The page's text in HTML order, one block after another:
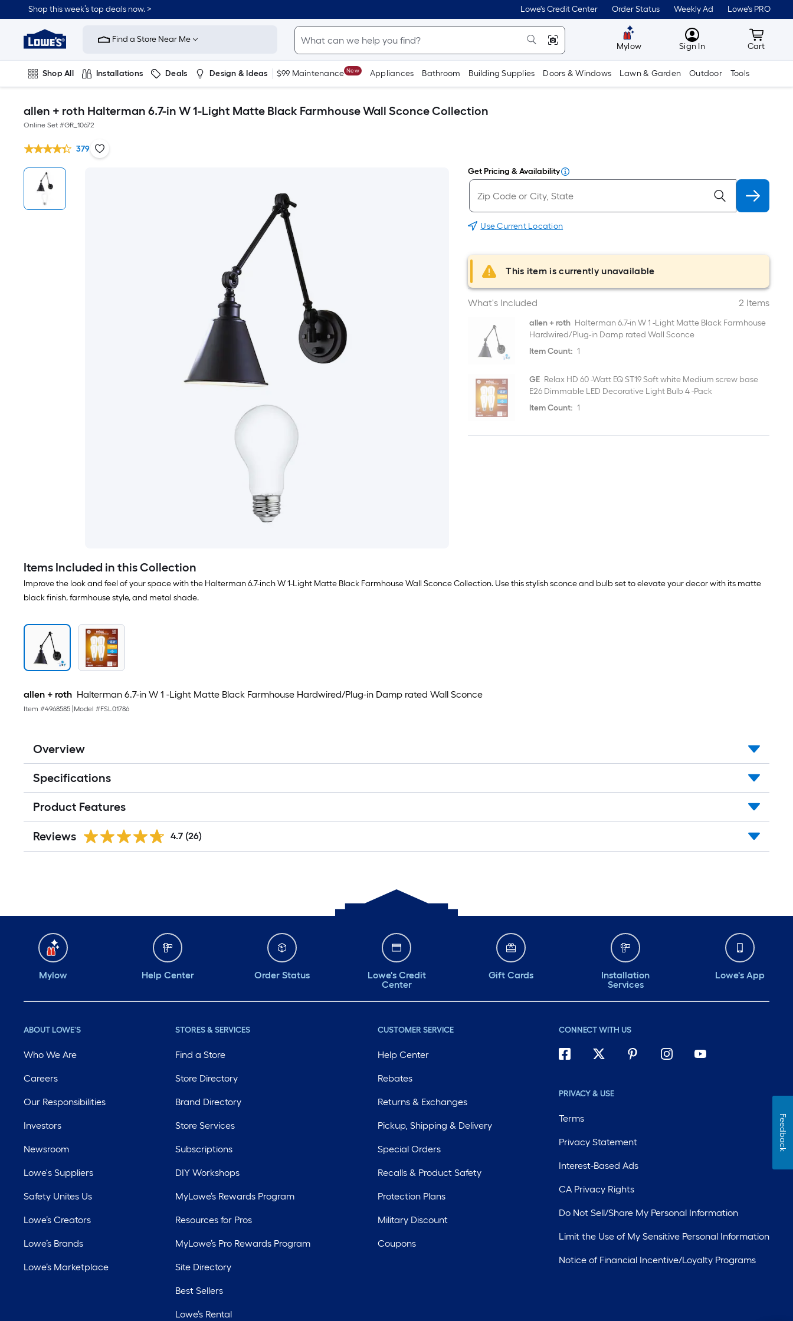
Shop this week’s top deals now. > Lowe's Credit Center Order Status Weekly Ad Lowe's PRO
Link
Home
Improvement
Home
Page
Find a Store Near Me
Mylow MyLowes
Sign In Cart
Cart
Shop All Installations Deals Design & Ideas $99 Maintenance New Appliances Bathroom Building Supplies Doors & Windows Lawn & Garden Outdoor Tools
allen + roth Halterman 6.7-in W 1-Light Matte Black Farmhouse Wall Sconce Collection
Online Set #GR_10672
379
Get Pricing & Availability
Use Current Location
This item is currently unavailable
What's Included 2 Items
allen + roth Halterman 6.7-in W 1 -Light Matte Black Farmhouse
Hardwired/Plug-in Damp rated Wall Sconce
Item Count: 1
GE Relax HD 60 -Watt EQ ST19 Soft white Medium screw base
E26 Dimmable LED Decorative Light Bulb 4 -Pack
Item Count: 1
Items Included in this Collection
Improve the look and feel of your space with the Halterman 6.7-inch W 1-Light Matte Black Farmhouse Wall Sconce Collection. Use this stylish sconce and bulb set to elevate your decor with its matte
black finish, farmhouse style, and metal shade.
allen + roth Halterman 6.7-in W 1 -Light Matte Black Farmhouse Hardwired/Plug-in Damp rated Wall Sconce
Item #4968585 Model #FSL01786
Overview
Specifications
Product Features
Reviews 4.7 (26)
Mylow Help Center Order Status
Lowe's Credit
Center
Gift Cards
Installation
Services
Lowe's App
ABOUT LOWE'S
Who We Are
Careers
Our Responsibilities
Investors
Newsroom
Lowe's Suppliers
Safety Unites Us
Lowe’s Creators
Lowe’s Brands
Lowe’s Marketplace
STORES & SERVICES
Find a Store
Store Directory
Brand Directory
Store Services
Subscriptions
DIY Workshops
MyLowe’s Rewards Program
Resources for Pros
MyLowe’s Pro Rewards Program
Site Directory
Best Sellers
Lowe’s Rental
CUSTOMER SERVICE
Help Center
Rebates
Returns & Exchanges
Pickup, Shipping & Delivery
Special Orders
Recalls & Product Safety
Protection Plans
Military Discount
Coupons
CONNECT WITH US
PRIVACY & USE
Terms
Privacy Statement
Interest-Based Ads
CA Privacy Rights
Do Not Sell/Share My Personal Information
Limit the Use of My Sensitive Personal Information
Notice of Financial Incentive/Loyalty Programs
Feedback